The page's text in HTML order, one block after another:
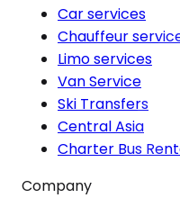
Car services
Chauffeur
Limo services
Van Service
Ski Transfers
Central Asia
Charter Bus
Company